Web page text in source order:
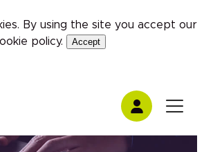
By using the site you accept our
policy. Accept